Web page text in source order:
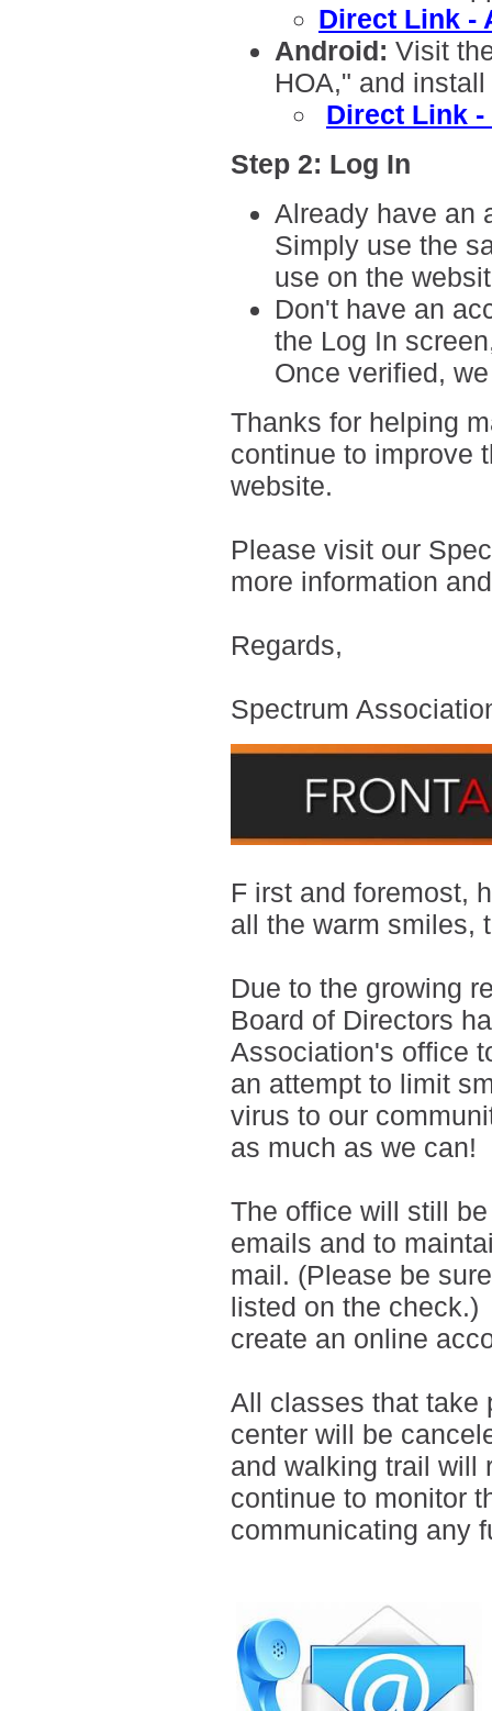
Direct Link -
Android: Visit
HOA," and
Direct Link -
Step 2: Log In
Already have an
Simply use the
use on the
Don't have an
the Log In
Once verified,
Thanks for helping
continue to improve
website.
Please visit our
more information
Regards,
Spectrum
F irst and foremost,
all the warm smiles,
Due to the growing
Board of Directors
Association's office
an attempt to limit
virus to our
as much as we can!
The office will still
emails and to
mail. (Please be
listed on the
create an online
All classes that take
center will be
and walking trail will
continue to monitor
communicating any